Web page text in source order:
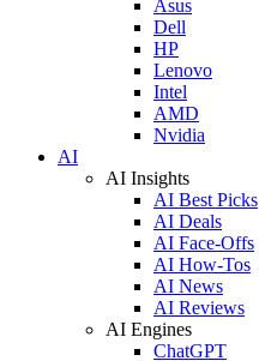
Asus
Dell
HP
Lenovo
Intel
AMD
Nvidia
AI
AI Insights
AI Best Picks
AI Deals
AI Face-Offs
AI How-Tos
AI News
AI Reviews
AI Engines
ChatGPT